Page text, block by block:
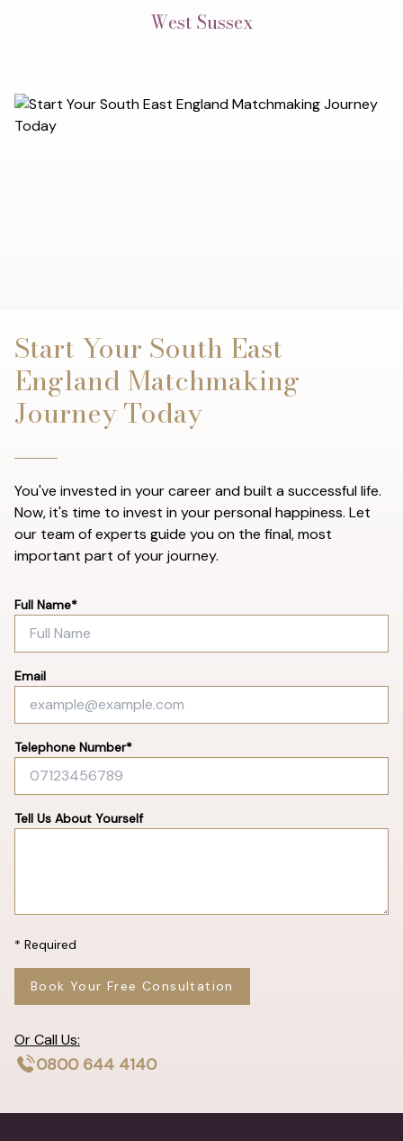
West Sussex
Start Your South East
England Matchmaking
Journey Today
You've invested in your career and built a successful life.
Now, it's time to invest in your personal happiness. Let
our team of experts guide you on the final, most
important part of your journey.
Full Name*
Email
Telephone Number*
Tell Us About Yourself
* Required
Book Your Free Consultation
Or Call Us:
0800 644 4140